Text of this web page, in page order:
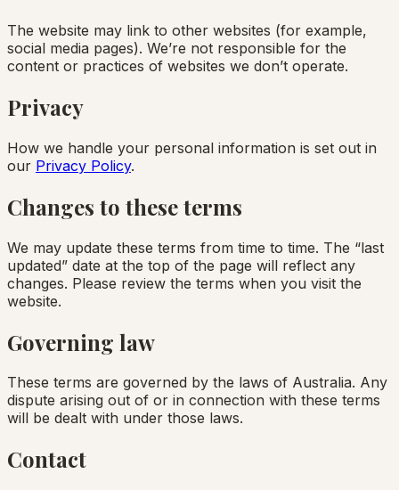
The website may link to other websites (for example,
social media pages). We’re not responsible for the
content or practices of websites we don’t operate.
Privacy
How we handle your personal information is set out in
our Privacy Policy.
Changes to these terms
We may update these terms from time to time. The “last
updated” date at the top of the page will reflect any
changes. Please review the terms when you visit the
website.
Governing law
These terms are governed by the laws of Australia. Any
dispute arising out of or in connection with these terms
will be dealt with under those laws.
Contact